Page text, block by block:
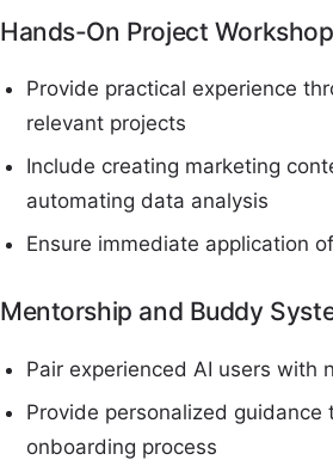
Hands-On Project
Provide practical experience
relevant projects
Include creating marketing
automating data analysis
Ensure immediate application
Mentorship and Buddy
Pair experienced AI users with
Provide personalized guidance
onboarding process